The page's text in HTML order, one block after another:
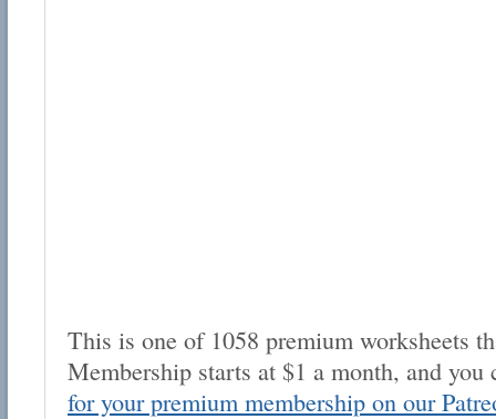
This is one of 1058 premium worksheets
Membership starts at $1 a month, and
for your premium membership on our